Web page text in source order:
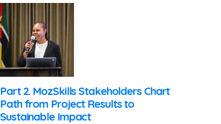
Part 2. MozSkills Stakeholders Chart
Path from Project Results to
Sustainable Impact